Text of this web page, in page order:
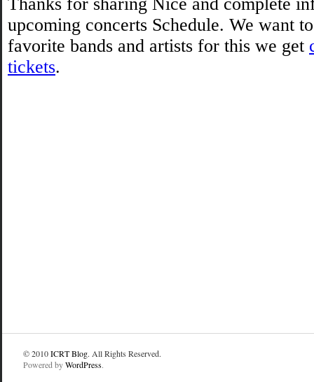
© 2010ICRT Blog. All Rights Reserved.
Powered byWordPress.